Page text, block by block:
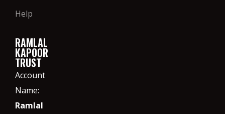
Help
RAMLAL
KAPOOR
TRUST
Account
Name:
Ramlal